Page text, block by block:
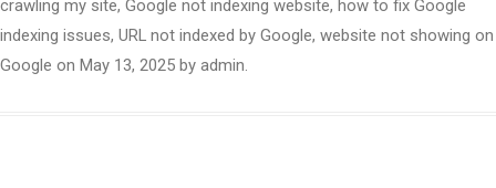
crawling my site, Google not indexing website, how to fix Google
indexing issues, URL not indexed by Google, website not showing on
Google on May 13, 2025 by admin.